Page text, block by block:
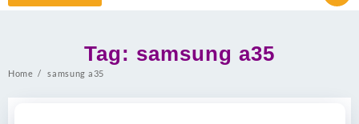
Tag: samsung a35
Home samsung a35